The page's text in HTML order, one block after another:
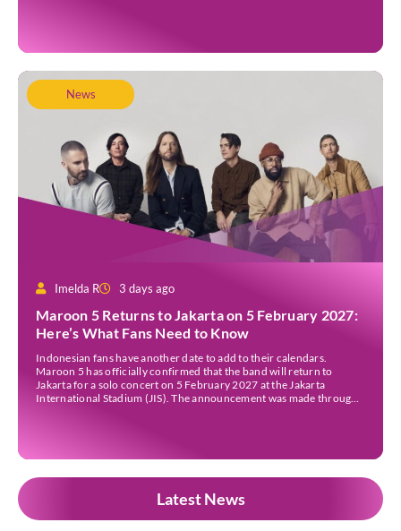
News
Imelda R 3 days ago
Maroon 5 Returns to Jakarta on 5 February 2027:
Here’s What Fans Need to Know
Indonesian fans have another date to add to their calendars.
Maroon 5 has officially confirmed that the band will return to
Jakarta for a solo concert on 5 February 2027 at the Jakarta
International Stadium (JIS). The announcement was made through
Latest News